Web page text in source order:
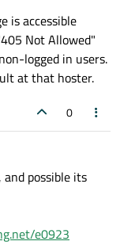
is accessible
Not Allowed"
logged in users.
at that hoster.
0
possible its
e0923